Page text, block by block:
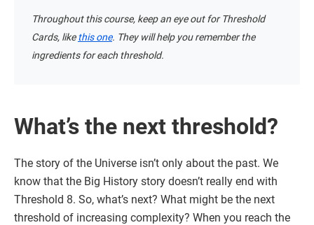
Throughout this course, keep an eye out for Threshold
Cards, likethis one. They will help you remember the
ingredients for each threshold.
What’s the next threshold?
The story of the Universe isn’t only about the past. We
know that the Big History story doesn’t really end with
Threshold 8. So, what’s next? What might be the next
threshold of increasing complexity? When you reach the